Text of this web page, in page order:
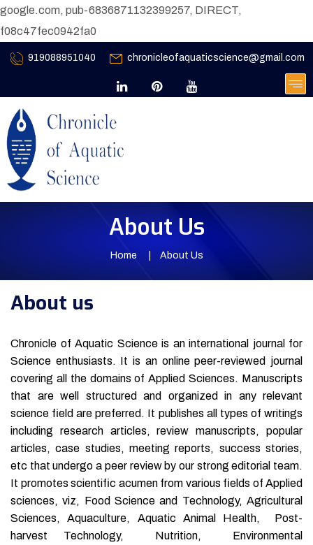
google.com, pub-6836871132399257, DIRECT,
f08c47fec0942fa0
919088951040 chronicleofaquaticscience@gmail.com
About Us
Home About Us
About us
Chronicle of Aquatic Science is an international journal for
Science enthusiasts. It is an online peer-reviewed journal
covering all the domains of Applied Sciences. Manuscripts
that are well structured and organized in any relevant
science field are preferred. It publishes all types of writings
including research articles, review manuscripts, popular
articles, case studies, meeting reports, success stories,
etc that undergo a peer review by our strong editorial team.
It promotes scientific acumen from various fields of Applied
sciences, viz, Food Science and Technology, Agricultural
Sciences, Aquaculture, Aquatic Animal Health, Post-
harvest Technology, Nutrition, Environmental